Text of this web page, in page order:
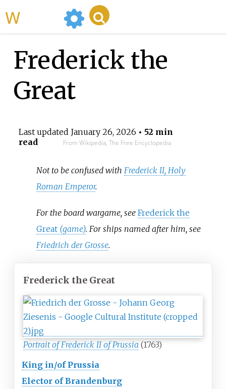
Frederick the
Great
Last updated January 26, 2026 • 52 min
read
From Wikipedia, The Free Encyclopedia
Not to be confused with Frederick II, Holy
Roman Emperor.
For the board wargame, seeFrederick the
Great (game). For ships named after him, see
Friedrich der Grosse.
Frederick the Great
Portrait of Frederick II of Prussia (1763)
King in/of Prussia
Elector of Brandenburg